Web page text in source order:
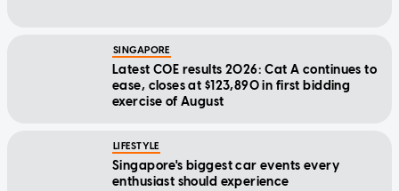
SINGAPORE
Latest COE results 2026: Cat A continues to
ease, closes at $123,890 in first bidding
exercise of August
LIFESTYLE
Singapore's biggest car events every
enthusiast should experience